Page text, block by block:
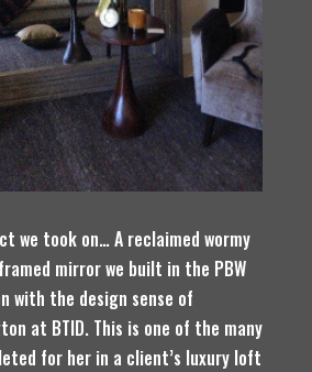
we took on… A reclaimed wormy
mirror we built in the PBW
with the design sense of
at BTID. This is one of the many
for her in a client’s luxury loft